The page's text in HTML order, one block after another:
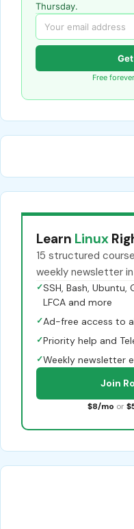
Thursday.
Free
Learn Linux
15 structured
weekly newsletter
✓SSH, Bash, Ubuntu,
LFCA and more
✓Ad-free access to
✓Priority help and
✓Weekly newsletter
Join
$8/mo or